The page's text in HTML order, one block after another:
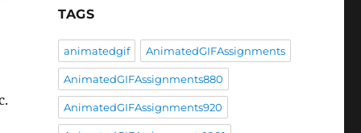
TAGS
animatedgif AnimatedGIFAssignments
AnimatedGIFAssignments880
AnimatedGIFAssignments920